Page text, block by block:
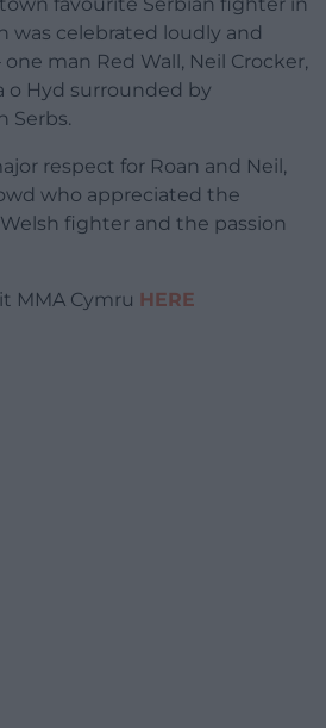
was celebrated loudly and
man Red Wall, Neil Crocker,
o Hyd surrounded by
Serbs.
respect for Roan and Neil,
who appreciated the
fighter and the passion
MMA Cymru HERE